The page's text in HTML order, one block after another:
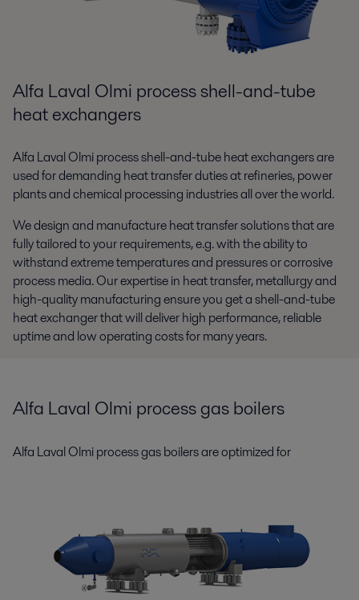
Alfa Laval Olmi process shell-and-tube
heat exchangers
Alfa Laval Olmi process shell-and-tube heat exchangers are
used for demanding heat transfer duties at refineries, power
plants and chemical processing industries all over the world.
We design and manufacture heat transfer solutions that are
fully tailored to your requirements, e.g. with the ability to
withstand extreme temperatures and pressures or corrosive
process media. Our expertise in heat transfer, metallurgy and
high-quality manufacturing ensure you get a shell-and-tube
heat exchanger that will deliver high performance, reliable
uptime and low operating costs for many years.
Alfa Laval Olmi process gas boilers
Alfa Laval Olmi process gas boilers are optimized for